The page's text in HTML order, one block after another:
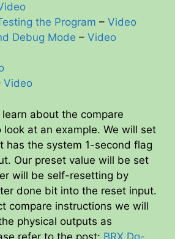
the Program – Video
Debug Mode – Video
Video
about the compare
at an example. We will set
has the system 1-second flag
Our preset value will be set
will be self-resetting by
done bit into the reset input.
compare instructions we will
physical outputs as
refer to the post: BRX Do-